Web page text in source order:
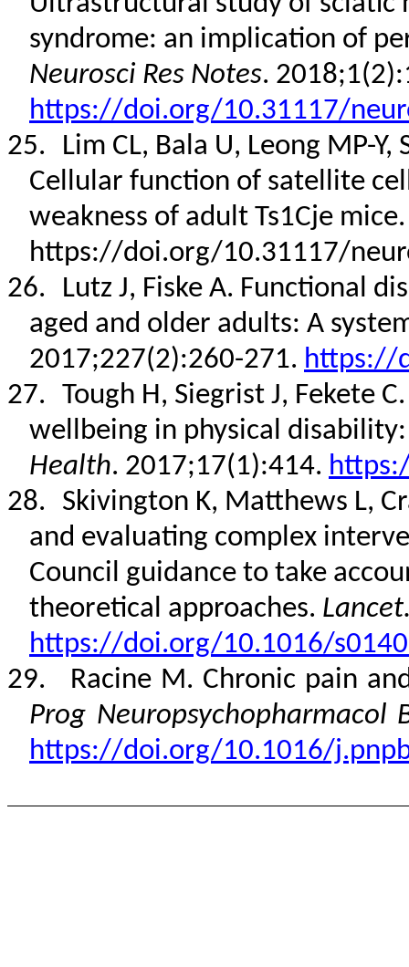
syndrome: an implication of
Neurosci Res Notes.
https://doi.org/10.31117/
25.
Lim CL, Bala U, Leong MP-
Cellular function of satellite
weakness of adult Ts1Cje
https://doi.org/10.31117/
26.
Lutz J, Fiske A. Functional
aged and older adults: A
2017;227(2):260-271. https://
27.
Tough H, Siegrist J, Fekete
wellbeing in physical
Health. 2017;17(1):414.
28.
Skivington K, Matthews L,
and evaluating complex
Council guidance to take
theoretical approaches.
https://doi.org/10.1016/
29.
Racine M. Chronic pain
Prog Neuropsychopharmacol
https://doi.org/10.1016/